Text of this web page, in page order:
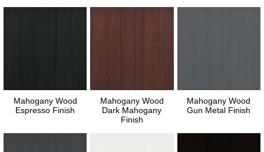
Mahogany Wood
Espresso Finish
Mahogany Wood
Dark Mahogany
Finish
Mahogany Wood
Gun Metal Finish